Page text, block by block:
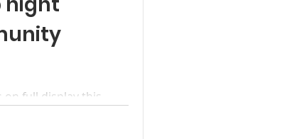
on full display this
mut­ton fry